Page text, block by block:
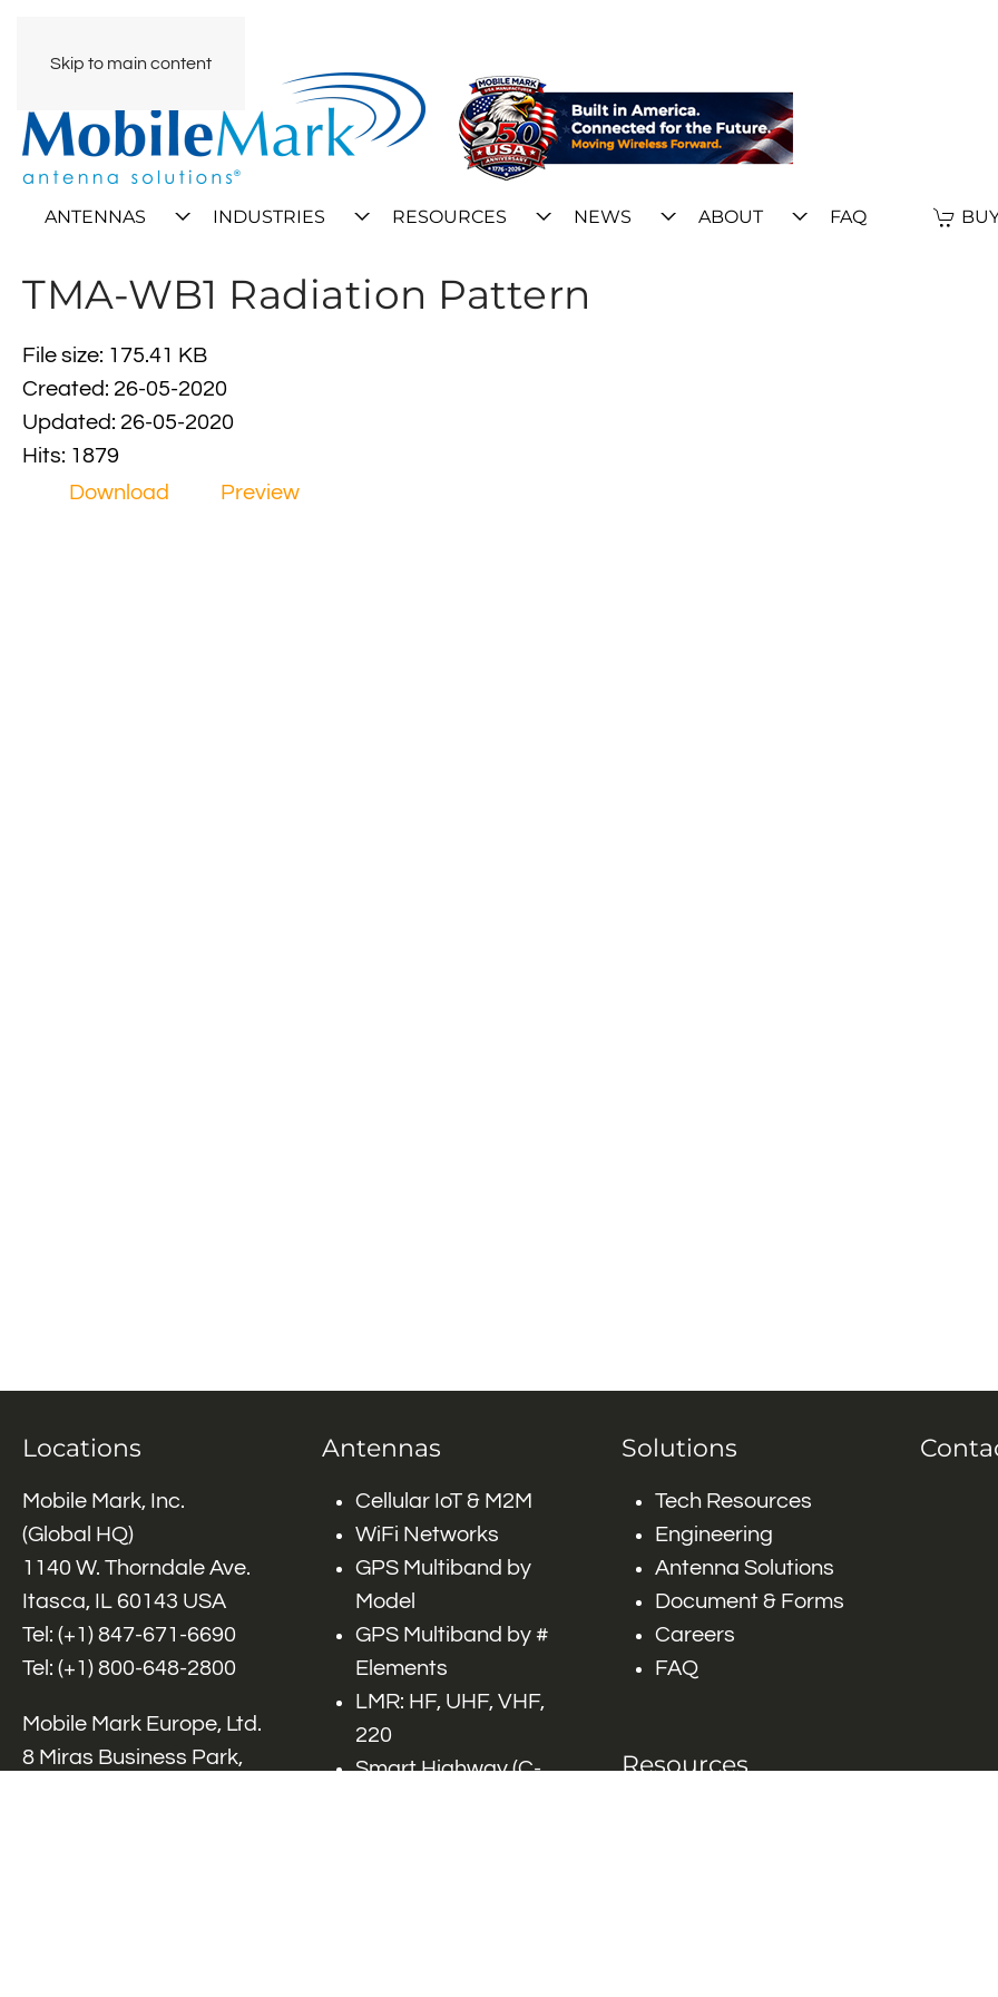
Skip to main content
ANTENNAS INDUSTRIES RESOURCES NEWS ABOUT FAQ
TMA-WB1 Radiation Pattern
File size: 175.41 KB
Created: 26-05-2020
Updated: 26-05-2020
Hits: 1879
Download
Preview
Locations
Mobile Mark, Inc.
(Global HQ)
1140 W. Thorndale Ave.
Itasca, IL 60143 USA
Tel: (+1) 847-671-6690
Tel: (+1) 800-648-2800
Mobile Mark Europe, Ltd.
8 Miras Business Park,
Antennas
Cellular IoT & M2M
WiFi Networks
GPS Multiband by
Model
GPS Multiband by #
Elements
LMR: HF, UHF, VHF,
220
Smart Highway (C-
Solutions
Tech Resources
Engineering
Antenna Solutions
Document & Forms
Careers
FAQ
Resources